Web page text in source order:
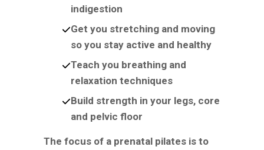
indigestion
Get you stretching and moving
so you stay active and healthy
Teach you breathing and
relaxation techniques
Build strength in your legs, core
and pelvic floor
The focus of a prenatal pilates is to